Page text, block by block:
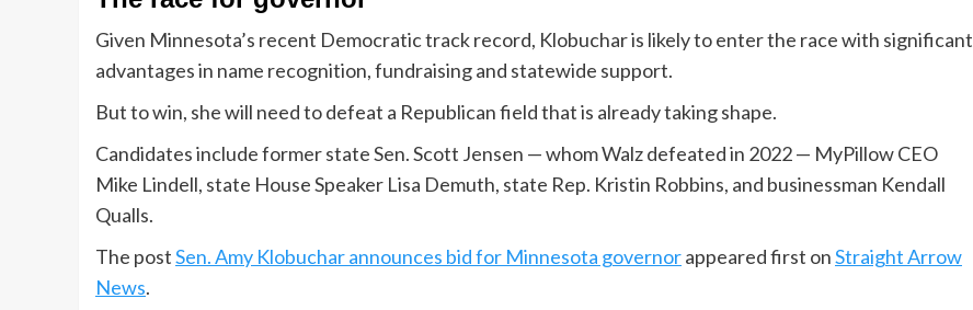
Given Minnesota’s recent Democratic track record, Klobuchar is likely to enter the race with significant
advantages in name recognition, fundraising and statewide support.
But to win, she will need to defeat a Republican field that is already taking shape.
Candidates include former state Sen. Scott Jensen — whom Walz defeated in 2022 — MyPillow CEO
Mike Lindell, state House Speaker Lisa Demuth, state Rep. Kristin Robbins, and businessman Kendall
Qualls.
The postSen. Amy Klobuchar announces bid for Minnesota governorappeared first onStraight Arrow
News.